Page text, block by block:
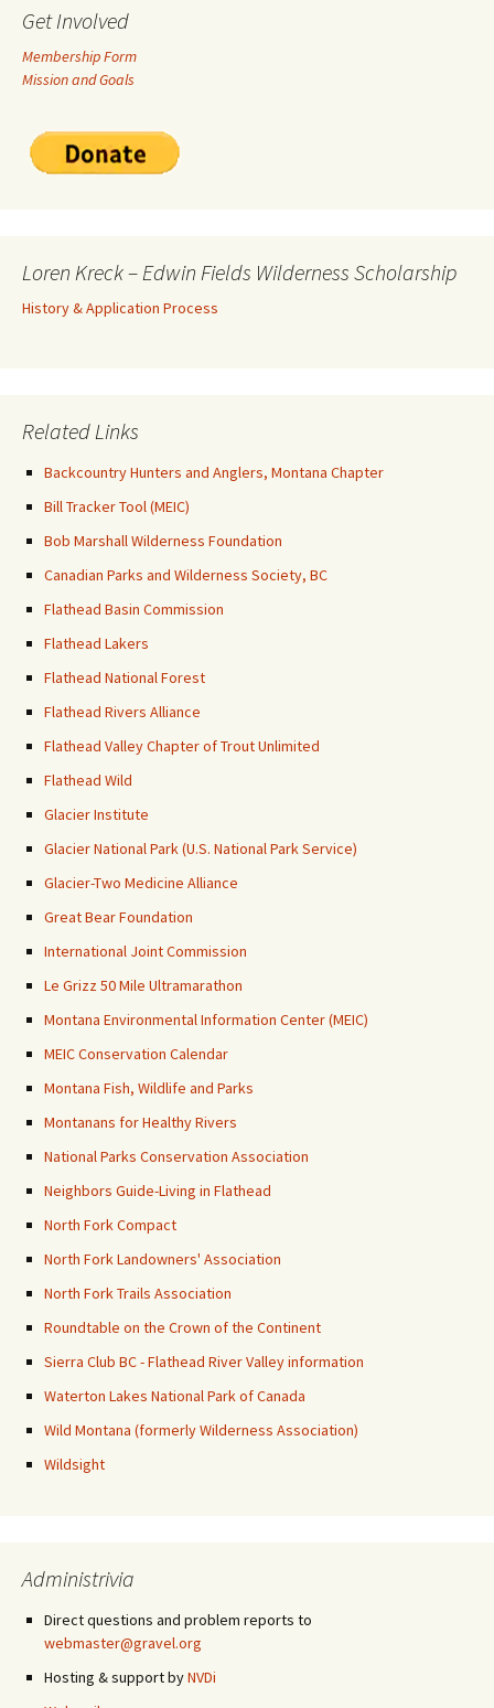
Get Involved
Membership Form
Mission and Goals
Loren Kreck – Edwin Fields Wilderness Scholarship
History & Application Process
Related Links
Backcountry Hunters and Anglers, Montana Chapter
Bill Tracker Tool (MEIC)
Bob Marshall Wilderness Foundation
Canadian Parks and Wilderness Society, BC
Flathead Basin Commission
Flathead Lakers
Flathead National Forest
Flathead Rivers Alliance
Flathead Valley Chapter of Trout Unlimited
Flathead Wild
Glacier Institute
Glacier National Park (U.S. National Park Service)
Glacier-Two Medicine Alliance
Great Bear Foundation
International Joint Commission
Le Grizz 50 Mile Ultramarathon
Montana Environmental Information Center (MEIC)
MEIC Conservation Calendar
Montana Fish, Wildlife and Parks
Montanans for Healthy Rivers
National Parks Conservation Association
Neighbors Guide-Living in Flathead
North Fork Compact
North Fork Landowners' Association
North Fork Trails Association
Roundtable on the Crown of the Continent
Sierra Club BC - Flathead River Valley information
Waterton Lakes National Park of Canada
Wild Montana (formerly Wilderness Association)
Wildsight
Administrivia
Direct questions and problem reports to
webmaster@gravel.org
Hosting & support byNVDi